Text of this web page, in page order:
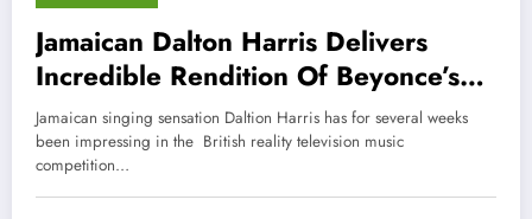
Jamaican Dalton Harris Delivers
Incredible Rendition Of Beyonce’s
‘Listen’ On X Factor UK
Jamaican singing sensation Daltion Harris has for several weeks
been impressing in the British reality television music
competition…